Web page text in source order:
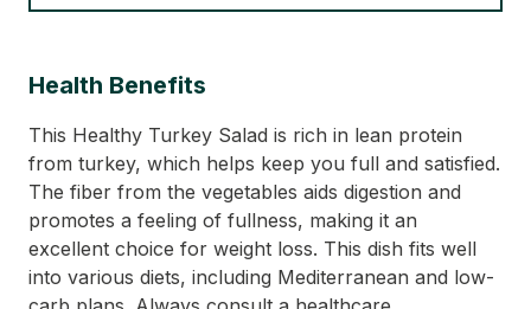
Health Benefits
This Healthy Turkey Salad is rich in lean protein
from turkey, which helps keep you full and satisfied.
The fiber from the vegetables aids digestion and
promotes a feeling of fullness, making it an
excellent choice for weight loss. This dish fits well
into various diets, including Mediterranean and low-